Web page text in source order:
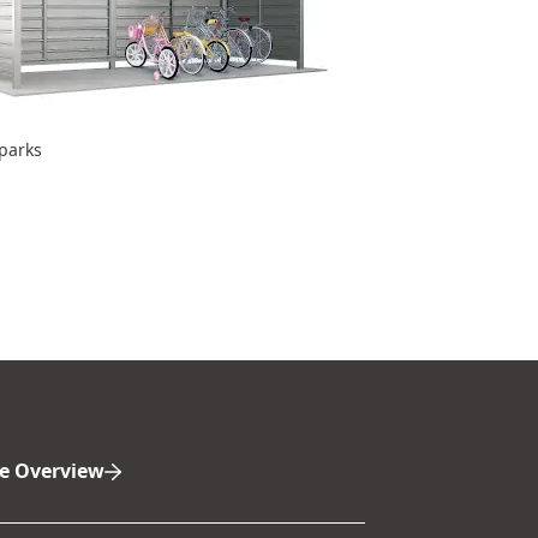
Overview